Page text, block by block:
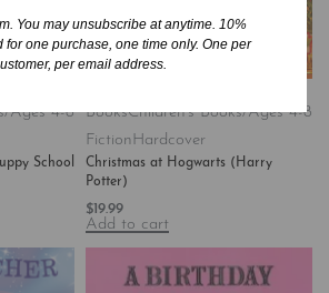
Ages 4-8
School
BooksChildren's Books/Ages 4-8
Fiction Hardcover
Christmas at Hogwarts (Harry
Potter)
$19.99
Add to cart
You may unsubscribe at anytime. 10%
for one purchase, one time only. One per
per email address.